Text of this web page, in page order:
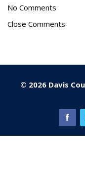
No Comments
Close Comments
© 2026 Davis